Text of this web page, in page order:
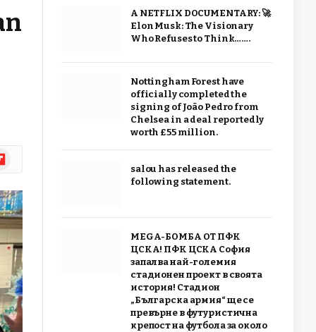
A NETFLIX DOCUMENTARY: 🚀
Elon Musk: The Visionary
Who Refuses to Think…….
Nottingham Forest have
officially completed the
signing of João Pedro from
Chelsea in a deal reportedly
worth £55 million.
salou has released the
following statement.
MEGA-БОМБА ОТ ПФК
ЦСКА! ПФК ЦСКА София
запалва най-големия
стадионен проект в своята
история! Стадион
„Българска армия“ ще се
превърне в футуристична
крепост на футбола за около